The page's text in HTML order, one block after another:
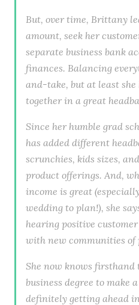
But, over time, Brittany
amount, seek her
separate business bank
finances. Balancing
and-take, but at least she
together in a great
Since her humble grad
has added different
scrunchies, kids sizes,
product offerings. And,
income is great
wedding to plan!), she
hearing positive
with new communities of
She now knows firsthand
business degree to make
definitely getting ahead